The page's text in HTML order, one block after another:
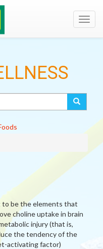
be the elements that
choline uptake in brain
injury (that is,
the tendency of the
activating factor)